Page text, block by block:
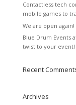
Contactless tech
mobile games to
We are open
Blue Drum Events
twist to your event!
Recent
Archives